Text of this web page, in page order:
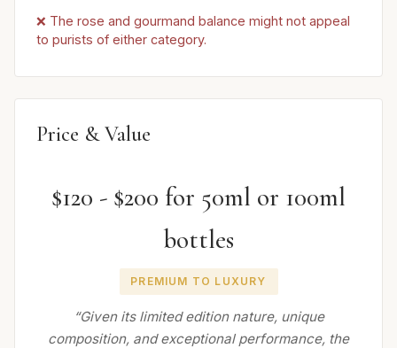
❌ The rose and gourmand balance might not appeal
to purists of either category.
Price & Value
$120 - $200 for 50ml or 100ml
bottles
PREMIUM TO LUXURY
“Given its limited edition nature, unique
composition, and exceptional performance, the